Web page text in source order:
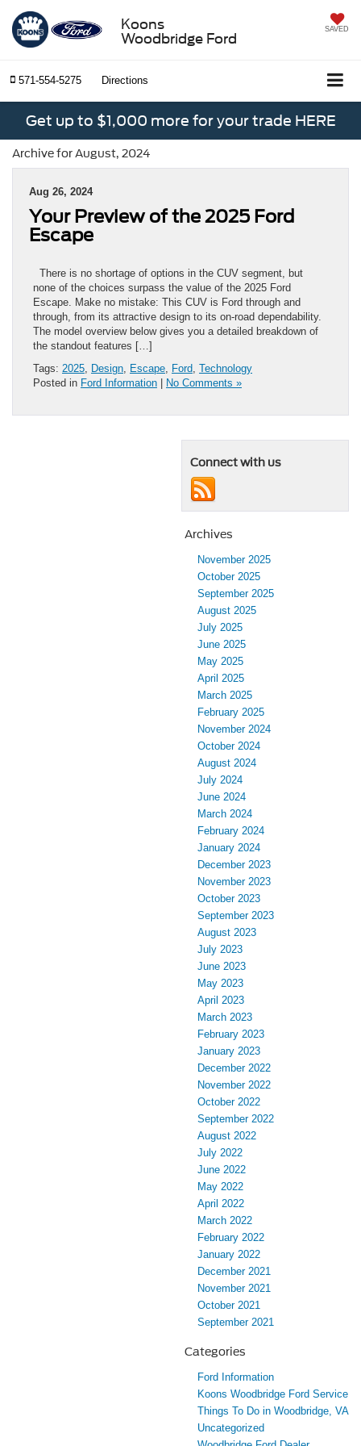
Koons
Woodbridge Ford
SAVED
571-554-5275 Directions
Get up to $1,000 more for your trade HERE
Archive for August, 2024
Aug 26, 2024
Your Preview of the 2025 Ford
Escape
There is no shortage of options in the CUV segment, but
none of the choices surpass the value of the 2025 Ford
Escape. Make no mistake: This CUV is Ford through and
through, from its attractive design to its on-road dependability.
The model overview below gives you a detailed breakdown of
the standout features […]
Tags: 2025, Design, Escape, Ford, Technology
Posted in Ford Information No Comments »
Connect with us
Archives
November 2025
October 2025
September 2025
August 2025
July 2025
June 2025
May 2025
April 2025
March 2025
February 2025
November 2024
October 2024
August 2024
July 2024
June 2024
March 2024
February 2024
January 2024
December 2023
November 2023
October 2023
September 2023
August 2023
July 2023
June 2023
May 2023
April 2023
March 2023
February 2023
January 2023
December 2022
November 2022
October 2022
September 2022
August 2022
July 2022
June 2022
May 2022
April 2022
March 2022
February 2022
January 2022
December 2021
November 2021
October 2021
September 2021
Categories
Ford Information
Koons Woodbridge Ford Service
Things To Do in Woodbridge, VA
Uncategorized